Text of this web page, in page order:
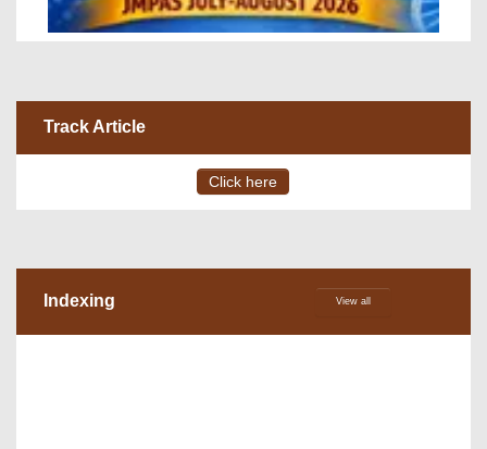
Track Article
Click here
Indexing View all